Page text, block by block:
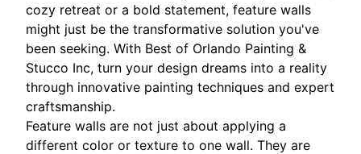
cozy retreat or a bold statement, feature walls
might just be the transformative solution you've
been seeking. With Best of Orlando Painting &
Stucco Inc, turn your design dreams into a reality
through innovative painting techniques and expert
craftsmanship.
Feature walls are not just about applying a
different color or texture to one wall. They are